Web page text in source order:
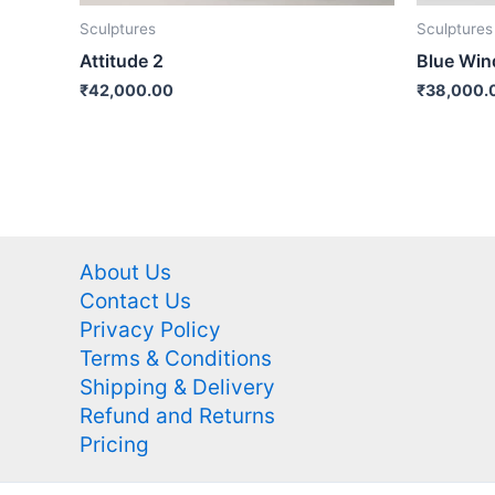
Sculptures
Attitude 2
₹42,000.00
Sculptures
Blue
₹
About Us
Contact Us
Privacy Policy
Terms & Conditions
Shipping & Delivery
Refund and Returns
Pricing